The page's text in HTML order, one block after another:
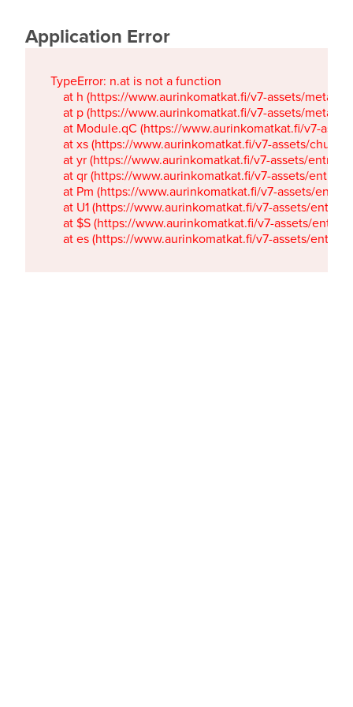
Application Error
TypeError: n.at is not a function
at h (https://www.aurinkomatkat.fi/v7-assets/
at p (https://www.aurinkomatkat.fi/v7-assets/
at Module.qC (https://www.aurinkomatkat.fi/v7-
at xs (https://www.aurinkomatkat.fi/v7-assets/
at yr (https://www.aurinkomatkat.fi/v7-assets/
at qr (https://www.aurinkomatkat.fi/v7-assets/
at Pm (https://www.aurinkomatkat.fi/v7-assets/
at U1 (https://www.aurinkomatkat.fi/v7-assets/
at $S (https://www.aurinkomatkat.fi/v7-assets/
at es (https://www.aurinkomatkat.fi/v7-assets/